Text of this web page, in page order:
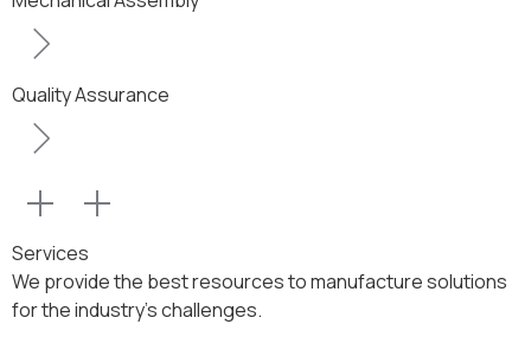
Quality Assurance
Services
We provide the best resources to manufacture solutions
for the industry’s challenges.